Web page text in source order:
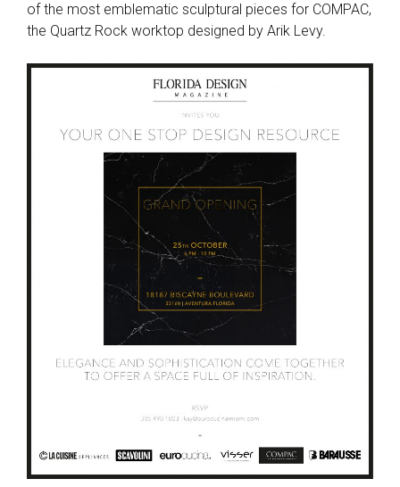
of the most emblematic sculptural pieces for COMPAC,
the Quartz Rock worktop designed by Arik Levy.